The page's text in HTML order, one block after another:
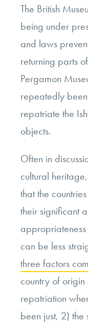
The British
being under
and laws
returning parts
Pergamon
repeatedly
repatriate the
objects.
Often in
cultural
that the
their significant
can be less
three factors
country of
repatriation
been just, 2)